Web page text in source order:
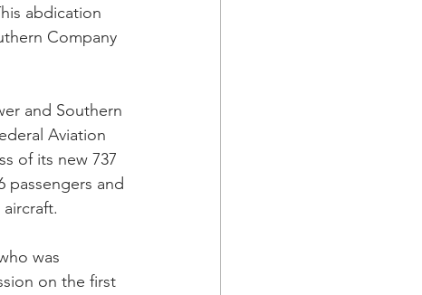
abdication
Company
and Southern
Aviation
of its new 737
passengers and
was
on the first